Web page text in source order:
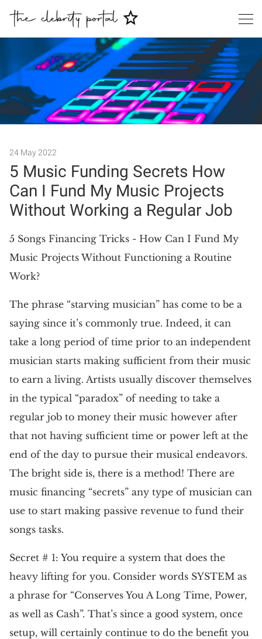
24 May 2022
5 Music Funding Secrets How
Can I Fund My Music Projects
Without Working a Regular Job
5 Songs Financing Tricks - How Can I Fund My
Music Projects Without Functioning a Routine
Work?
The phrase “starving musician” has come to be a
saying since it’s commonly true. Indeed, it can
take a long period of time prior to an independent
musician starts making sufficient from their music
to earn a living. Artists usually discover themselves
in the typical “paradox” of needing to take a
regular job to money their music however after
that not having sufficient time or power left at the
end of the day to pursue their musical endeavors.
The bright side is, there is a method! There are
music financing “secrets” any type of musician can
use to start making passive revenue to fund their
songs tasks.
Secret # 1: You require a system that does the
heavy lifting for you. Consider words SYSTEM as
a phrase for “Conserves You A Long Time, Power,
as well as Cash”. That’s since a good system, once
setup, will certainly continue to do the benefit you